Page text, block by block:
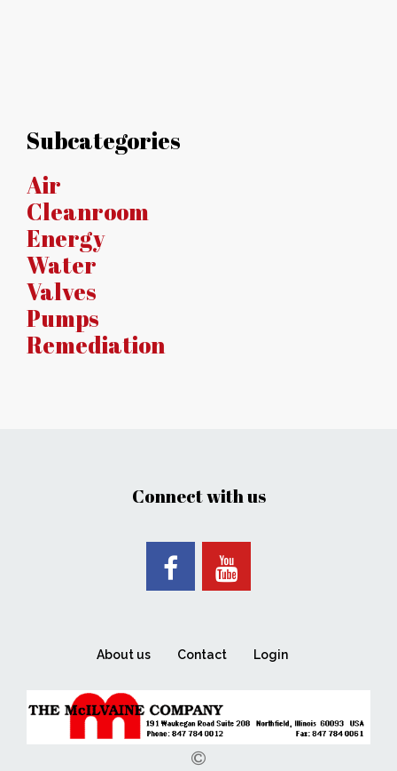
Subcategories
Air
Cleanroom
Energy
Water
Valves
Pumps
Remediation
Connect with us
About us Contact Login